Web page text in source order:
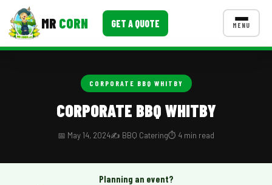
MR CORN GET A QUOTE MENU
CONTACT US
CORPORATE BBQ WHITBY
CORPORATE BBQ WHITBY
📅 May 14, 2024✍️ BBQ Catering⏱️ 4 min read
Planning an event?